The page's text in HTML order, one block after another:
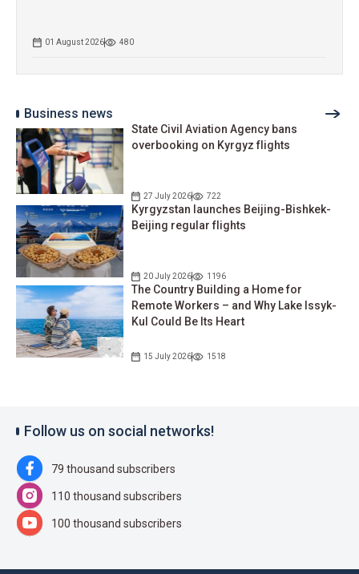
01 August 2026 480
Business news
State Civil Aviation Agency bans
overbooking on Kyrgyz flights
27 July 2026 722
Kyrgyzstan launches Beijing-Bishkek-
Beijing regular flights
20 July 2026 1196
The Country Building a Home for
Remote Workers – and Why Lake Issyk-
Kul Could Be Its Heart
15 July 2026 1518
Follow us on social networks!
79 thousand subscribers
110 thousand subscribers
100 thousand subscribers